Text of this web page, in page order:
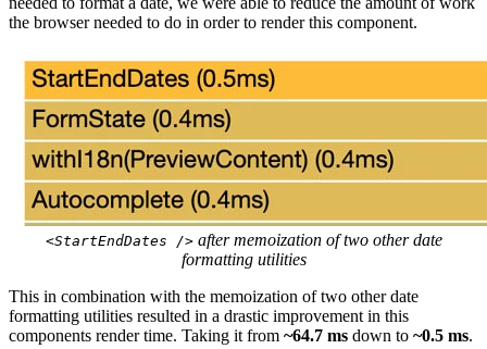
the browser needed to do in order to render this component.
<StartEndDates />after memoization of two other date
formatting utilities
This in combination with the memoization of two other date
formatting utilities resulted in a drastic improvement in this
components render time. Taking it from ~64.7 ms down to ~0.5 ms.